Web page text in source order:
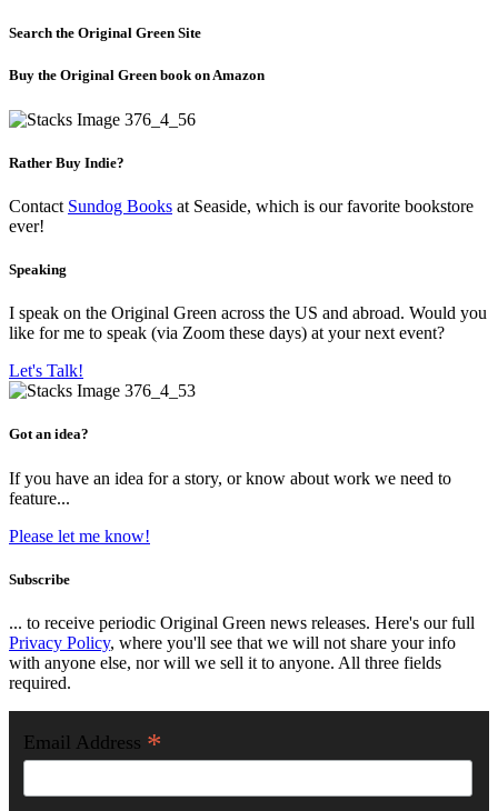
Search the Original Green Site
Buy the Original Green book on Amazon
Rather Buy Indie?
Contact Sundog Books at Seaside, which is our favorite bookstore
ever!
Speaking
I speak on the Original Green across the US and abroad. Would you
like for me to speak (via Zoom these days) at your next event?
Let's Talk!
Got an idea?
If you have an idea for a story, or know about work we need to
feature...
Please let me know!
Subscribe
... to receive periodic Original Green news releases. Here's our full
Privacy Policy, where you'll see that we will not share your info
with anyone else, nor will we sell it to anyone. All three fields
required.
Email Address *